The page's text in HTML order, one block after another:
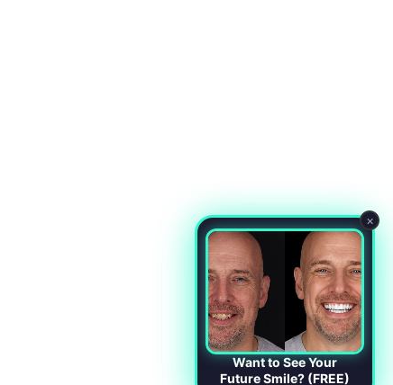
×
Want to See Your
Future Smile? (FREE)